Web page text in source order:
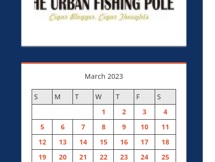
March 2023
S M T W T F
S
1
2 3
4
5
6 7 8 9 10
11
12
13 14 15 16 17
18
19
20 21 22 23 24
25